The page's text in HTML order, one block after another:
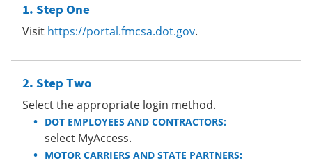
Step One
Visit https://portal.fmcsa.dot.gov.
Step Two
Select the appropriate login method.
DOT EMPLOYEES AND CONTRACTORS:
select MyAccess.
MOTOR CARRIERS AND STATE PARTNERS: